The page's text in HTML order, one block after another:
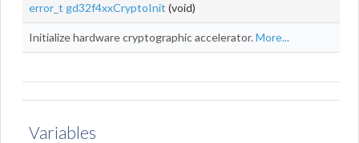
error_t gd32f4xxCryptoInit (void)
Initialize hardware cryptographic accelerator.More...
Variables